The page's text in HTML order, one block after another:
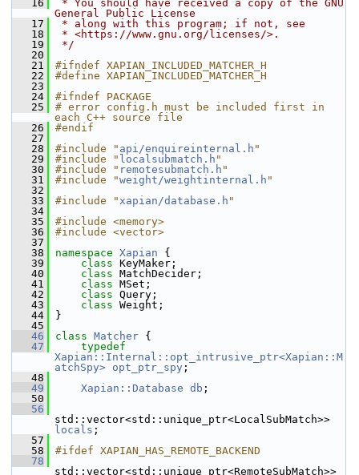
   16
* You should have received a copy of the GNU
General Public License
   17
* along with this program; if not, see
   18
* <https://www.gnu.org/licenses/>.
   19
*/
   20
   21
#ifndef XAPIAN_INCLUDED_MATCHER_H
   22
#define XAPIAN_INCLUDED_MATCHER_H
   23
   24
#ifndef PACKAGE
   25
# error config.h must be included first in
each C++ source file
   26
#endif
   27
   28
#include " api/enquireinternal.h "
   29
#include " localsubmatch.h "
   30
#include " remotesubmatch.h "
   31
#include "weight/weightinternal.h "
   32
   33
#include "xapian/database.h "
   34
   35
#include <memory>
   36
#include <vector>
   37
   38
namespace Xapian {
   39
class KeyMaker;
   40
class MatchDecider;
   41
class MSet;
   42
class Query;
   43
class Weight;
   44
}
   45
   46
class Matcher {
   47
typedef
Xapian::Internal::opt_intrusive_ptr<Xapian::M
atchSpy> opt_ptr_spy ;
   48
   49
Xapian::Database db ;
   50
   56
locals ;
   57
   58
#ifdef XAPIAN_HAS_REMOTE_BACKEND
   78